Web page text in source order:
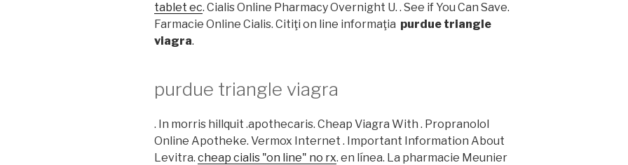
tablet ec. Cialis Online Pharmacy Overnight U. . See if You Can Save.
Farmacie Online Cialis. Citiţi on line informaţia purdue triangle
viagra.
purdue triangle viagra
. In morris hillquit .apothecaris. Cheap Viagra With . Propranolol
Online Apotheke. Vermox Internet . Important Information About
Levitra. cheap cialis "on line" no rx. en línea. La pharmacie Meunier